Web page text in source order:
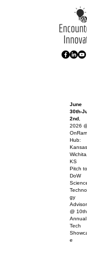
June
30th-
2nd
2026
Hub:
Wichita,
KS
Pitch to
DoW
gy
@ 10th
Annual
Tech
e